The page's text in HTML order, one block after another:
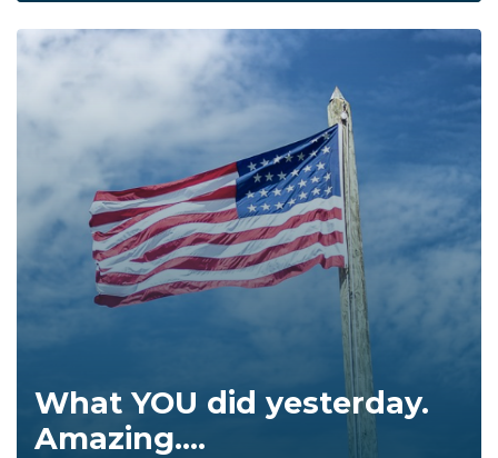
What YOU did yesterday.
Amazing....